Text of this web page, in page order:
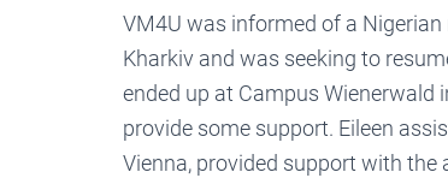
VM4U was informed of a
Kharkiv and was seeking to
ended up at Campus Wienerwald
provide some support. Eileen
Vienna, provided support with the